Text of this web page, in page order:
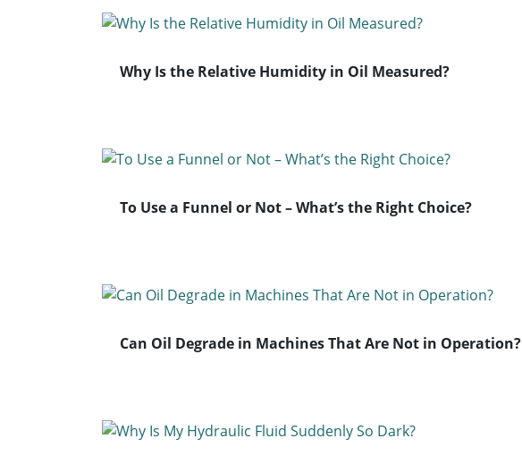
Why Is the Relative Humidity in Oil Measured?
To Use a Funnel or Not – What’s the Right Choice?
Can Oil Degrade in Machines That Are Not in Operation?